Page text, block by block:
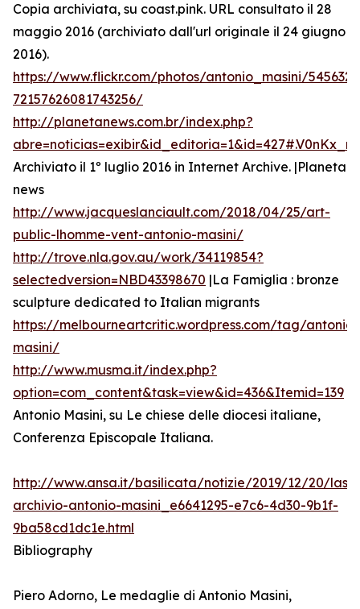
Copia archiviata, su coast.pink. URL consultato il 28
maggio 2016 (archiviato dall'url originale il 24 giugno
2016).
https://www.flickr.com/photos/antonio_masini/
72157626081743256/
http://planetanews.com.br/index.php?
Archiviato il 1º luglio 2016 in Internet Archive. |Planeta
news
http://www.jacqueslanciault.com/2018/04/25/art-
public-lhomme-vent-antonio-masini/
http://trove.nla.gov.au/work/34119854?
selectedversion=NBD43398670 |La Famiglia : bronze
sculpture dedicated to Italian migrants
https://melbourneartcritic.wordpress.com/tag/antonio-
masini/
http://www.musma.it/index.php?
option=com_content&task=view&id=436&Itemid=139
Antonio Masini, su Le chiese delle diocesi italiane,
Conferenza Episcopale Italiana.
http://www.ansa.it/basilicata/notizie/2019/12/20/
archivio-antonio-masini_e6641295-e7c6-4d30-9b1f-
9ba58cd1dc1e.html
Bibliography
Piero Adorno, Le medaglie di Antonio Masini,